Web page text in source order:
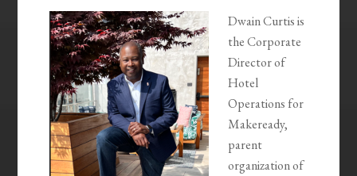
Dwain Curtis is
the Corporate
Director of
Hotel
Operations for
Makeready,
parent
organization of